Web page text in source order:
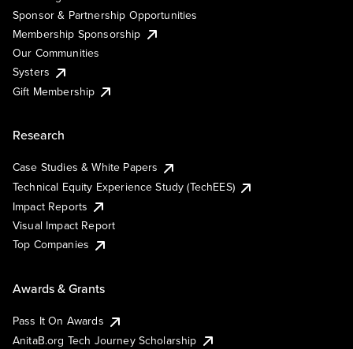
Sponsor & Partnership Opportunities
Membership Sponsorship
Our Communities
Systers
Gift Membership
Research
Case Studies & White Papers
Technical Equity Experience Study (TechEES)
Impact Reports
Visual Impact Report
Top Companies
Awards & Grants
Pass It On Awards
AnitaB.org Tech Journey Scholarship